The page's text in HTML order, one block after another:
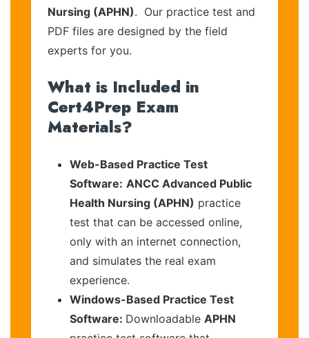
Nursing (APHN). Our practice test and
PDF files are designed by the field
experts for you.
What is Included in
Cert4Prep Exam
Materials?
Web-Based Practice Test
Software: ANCC Advanced Public
Health Nursing (APHN) practice
test that can be accessed online,
only with an internet connection,
and simulates the real exam
experience.
Windows-Based Practice Test
Software: Downloadable APHN